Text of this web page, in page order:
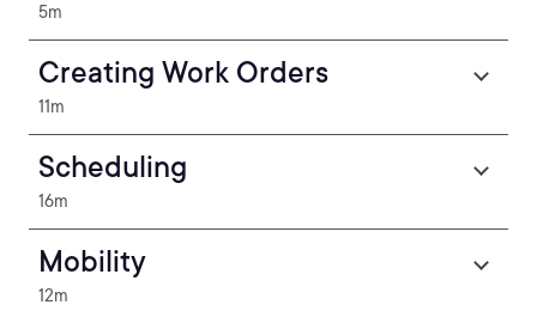
5m
Creating Work Orders
11m
Scheduling
16m
Mobility
12m